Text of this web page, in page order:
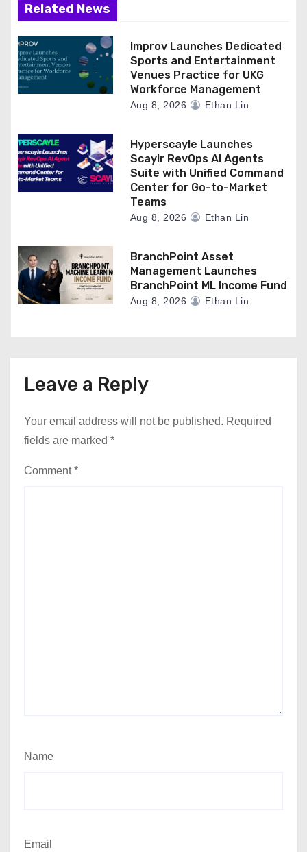
Related News
Improv Launches Dedicated
Sports and Entertainment
Venues Practice for UKG
Workforce Management
Aug 8, 2026 Ethan Lin
Hyperscayle Launches
Scaylr RevOps AI Agents
Suite with Unified Command
Center for Go-to-Market
Teams
Aug 8, 2026 Ethan Lin
BranchPoint Asset
Management Launches
BranchPoint ML Income Fund
Aug 8, 2026 Ethan Lin
Leave a Reply
Your email address will not be published. Required
fields are marked *
Comment*
Name
Email